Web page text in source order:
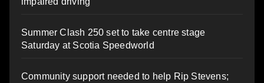
Summer Clash 250 set to take centre stage
Saturday at Scotia Speedworld
Community support needed to help Rip Stevens;